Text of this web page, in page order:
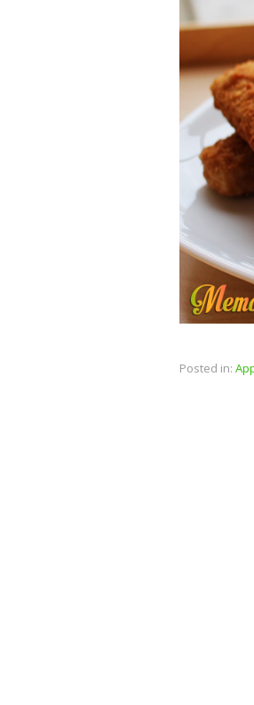
Posted in: